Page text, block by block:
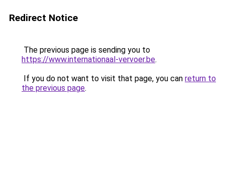
Redirect Notice
The previous page is sending you to
https://www.internationaal-vervoer.be.
If you do not want to visit that page, you can return to
the previous page.